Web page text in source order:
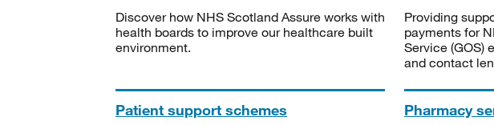
Discover how NHS Scotland Assure works with
health boards to improve our healthcare built
environment.
Providing
payments for
Service (GOS)
and contact
Patient support schemes Pharmacy